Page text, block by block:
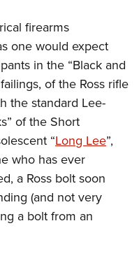
firearms
one would expect
in the “Black and
of the Ross rifle
the standard Lee-
of the Short
“Long Lee”,
who has ever
a Ross bolt soon
(and not very
a bolt from an